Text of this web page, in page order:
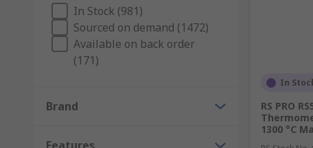
In Stock (981)
Sourced on demand (1472)
Available on back order
(171)
Brand
In
RS PRO
1300 °C